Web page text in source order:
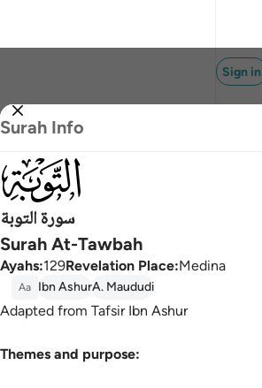
Sign in
Surah Info
سورة التوبة
Surah At-Tawbah
Ayahs:129Revelation Place:Medina
Aa Ibn AshurA. Maududi
Adapted from Tafsir Ibn Ashur
Themes and purpose: